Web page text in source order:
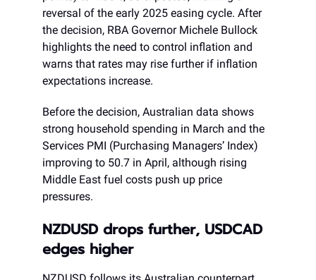
reversal of the early 2025 easing cycle. After
the decision, RBA Governor Michele Bullock
highlights the need to control inflation and
warns that rates may rise further if inflation
expectations increase.
Before the decision, Australian data shows
strong household spending in March and the
Services PMI (Purchasing Managers’ Index)
improving to 50.7 in April, although rising
Middle East fuel costs push up price
pressures.
NZDUSD drops further, USDCAD
edges higher